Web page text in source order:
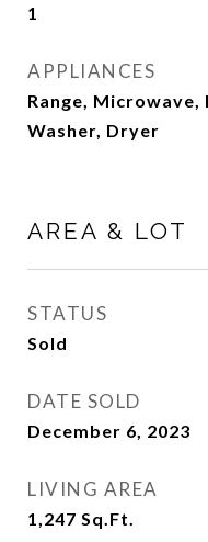
1
APPLIANCES
Range,
Washer, Dryer
AREA & LOT
STATUS
Sold
DATE SOLD
December 6, 2023
LIVING AREA
1,247 Sq.Ft.